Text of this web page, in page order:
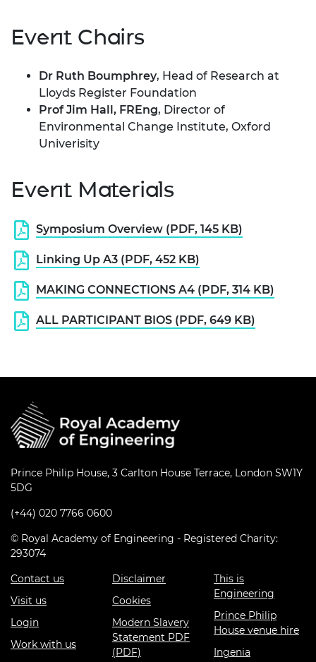
Event Chairs
Dr Ruth Boumphrey, Head of Research at
Lloyds Register Foundation
Prof Jim Hall, FREng, Director of
Environmental Change Institute, Oxford
Univerisity
Event Materials
Symposium Overview (PDF, 145 KB)
Linking Up A3 (PDF, 452 KB)
MAKING CONNECTIONS A4 (PDF, 314 KB)
ALL PARTICIPANT BIOS (PDF, 649 KB)
Prince Philip House, 3 Carlton House Terrace, London SW1Y
5DG
(+44) 020 7766 0600
© Royal Academy of Engineering - Registered Charity:
293074
Contact us
Visit us
Login
Work with us
Disclaimer
Cookies
Modern Slavery
Statement PDF
(PDF)
This is
Engineering
Prince Philip
House venue hire
Ingenia